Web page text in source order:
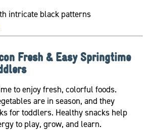
Fresh & Easy Springtime
to enjoy fresh, colorful foods.
are in season, and they
for toddlers. Healthy snacks help
to play, grow, and learn.